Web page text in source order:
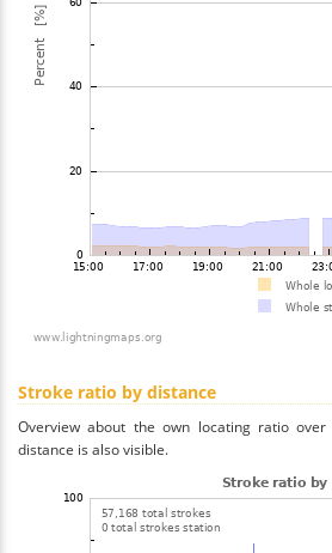
Stroke ratio by distance
Overview about the own locating ratio
distance is also visible.